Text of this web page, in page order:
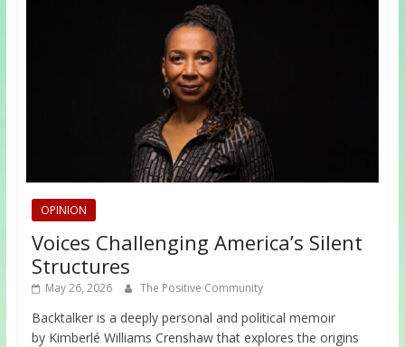
OPINION
Voices Challenging America’s Silent
Structures
May 26, 2026 The Positive Community
Backtalker is a deeply personal and political memoir
by Kimberlé Williams Crenshaw that explores the origins